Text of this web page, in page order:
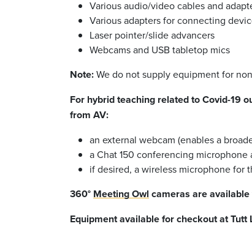
Various audio/video cables and
Various adapters for connecting
Laser pointer/slide advancers
Webcams and USB tabletop mics
Note:We do not supply equipment for
For hybrid teaching related to Covid-19
from AV:
an external webcam (enables a
a Chat 150 conferencing
if desired, a wireless microphone for
360° Meeting Owl cameras are
Equipment available for checkout at Tutt